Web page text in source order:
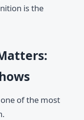
is the
of the most